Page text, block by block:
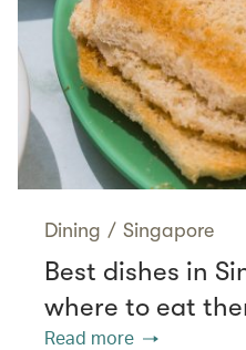
Dining / Singapore
Best dishes in
where to eat
Read more